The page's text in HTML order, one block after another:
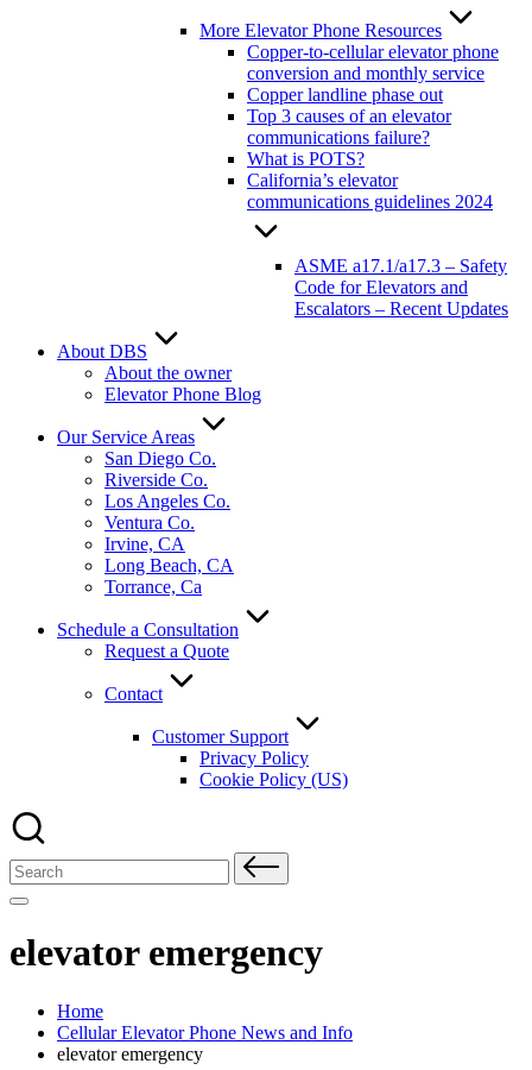
More Elevator Phone Resources
Copper-to-cellular elevator phone
conversion and monthly service
Copper landline phase out
Top 3 causes of an elevator
communications failure?
What is POTS?
California’s elevator
communications guidelines 2024
ASME a17.1/a17.3 – Safety
Code for Elevators and
Escalators – Recent Updates
About DBS
About the owner
Elevator Phone Blog
Our Service Areas
San Diego Co.
Riverside Co.
Los Angeles Co.
Ventura Co.
Irvine, CA
Long Beach, CA
Torrance, Ca
Schedule a Consultation
Request a Quote
Contact
Customer Support
Privacy Policy
Cookie Policy (US)
Search
for:
elevator emergency
Home
Cellular Elevator Phone News and Info
elevator emergency